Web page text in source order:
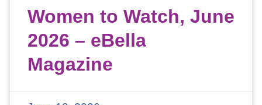
Women to Watch, June
2026 – eBella
Magazine